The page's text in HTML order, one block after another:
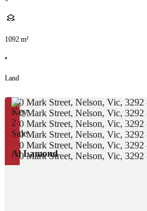
1092 m²
•
Land
Al Lamond